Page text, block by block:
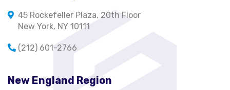
45 Rockefeller Plaza, 20th Floor
New York, NY 10111
(212) 601-2766
New England Region